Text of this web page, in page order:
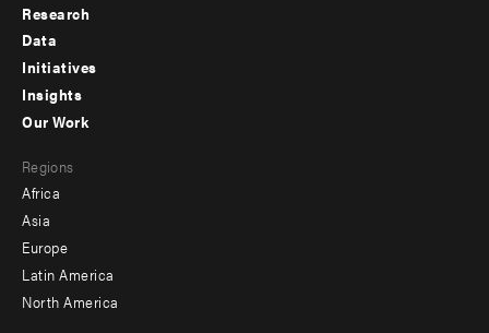
Footer
menu
-
Research
Data
Initiatives
Insights
menu
-
secondary
Our Work
Regions
Africa
Asia
Europe
Latin America
North America